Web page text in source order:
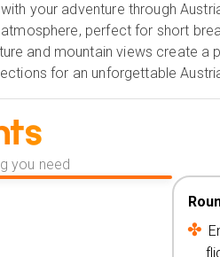
your adventure through
perfect for short
and mountain views create a
for an unforgettable
you need